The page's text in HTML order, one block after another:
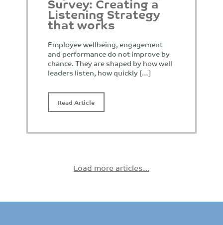
Listening Strategy
that works
Employee wellbeing, engagement
and performance do not improve by
chance. They are shaped by how well
leaders listen, how quickly […]
Read Article
Load more articles…